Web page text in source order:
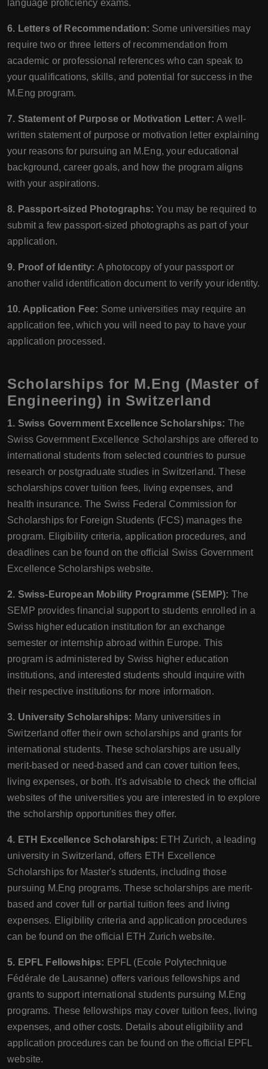
language proficiency exams.
6. Letters of Recommendation: Some universities may
require two or three letters of recommendation from
academic or professional references who can speak to
your qualifications, skills, and potential for success in the
M.Eng program.
7. Statement of Purpose or Motivation Letter: A well-
written statement of purpose or motivation letter explaining
your reasons for pursuing an M.Eng, your educational
background, career goals, and how the program aligns
with your aspirations.
8. Passport-sized Photographs:You may be required to
submit a few passport-sized photographs as part of your
application.
9. Proof of Identity: A photocopy of your passport or
another valid identification document to verify your identity.
10. Application Fee: Some universities may require an
application fee, which you will need to pay to have your
application processed.
Scholarships for M.Eng (Master of
Engineering) in Switzerland
1. Swiss Government Excellence Scholarships: The
Swiss Government Excellence Scholarships are offered to
international students from selected countries to pursue
research or postgraduate studies in Switzerland. These
scholarships cover tuition fees, living expenses, and
health insurance. The Swiss Federal Commission for
Scholarships for Foreign Students (FCS) manages the
program. Eligibility criteria, application procedures, and
deadlines can be found on the official Swiss Government
Excellence Scholarships website.
2. Swiss-European Mobility Programme (SEMP): The
SEMP provides financial support to students enrolled in a
Swiss higher education institution for an exchange
semester or internship abroad within Europe. This
program is administered by Swiss higher education
institutions, and interested students should inquire with
their respective institutions for more information.
3. University Scholarships: Many universities in
Switzerland offer their own scholarships and grants for
international students. These scholarships are usually
merit-based or need-based and can cover tuition fees,
living expenses, or both. It's advisable to check the official
websites of the universities you are interested in to explore
the scholarship opportunities they offer.
4. ETH Excellence Scholarships: ETH Zurich, a leading
university in Switzerland, offers ETH Excellence
Scholarships for Master's students, including those
pursuing M.Eng programs. These scholarships are merit-
based and cover full or partial tuition fees and living
expenses. Eligibility criteria and application procedures
can be found on the official ETH Zurich website.
5. EPFL Fellowships: EPFL (Ecole Polytechnique
Fédérale de Lausanne) offers various fellowships and
grants to support international students pursuing M.Eng
programs. These fellowships may cover tuition fees, living
expenses, and other costs. Details about eligibility and
application procedures can be found on the official EPFL
website.